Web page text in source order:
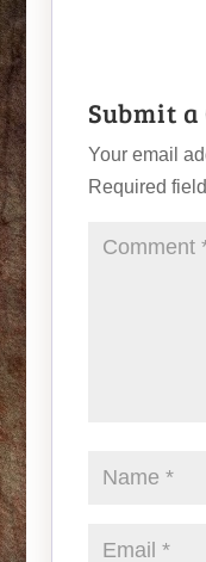
Submit
Your email
Required